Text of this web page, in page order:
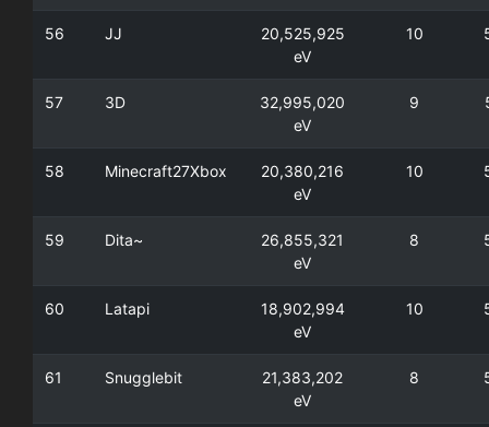
56 JJ
20,525,925
eV
10
57 3D
32,995,020
eV
9
58 Minecraft27Xbox
20,380,216
eV
10
59 Dita~
26,855,321
eV
8
60 Latapi
18,902,994
eV
10
61 Snugglebit
21,383,202
eV
8